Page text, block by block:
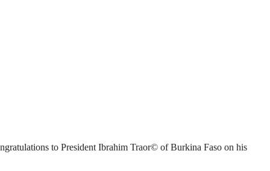
to President Ibrahim Traor© of Burkina Faso on his